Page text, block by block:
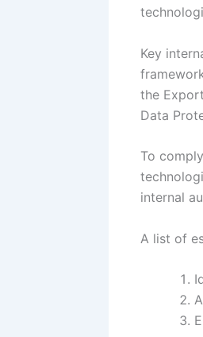
Key
the
Data
To
internal
A list of